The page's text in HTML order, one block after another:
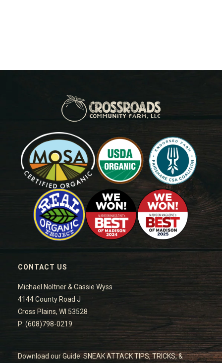
CONTACT US
Michael Noltner & Cassie Wyss
4144 County Road J
Cross Plains, WI 53528
P: (608)798-0219
Download our Guide: SNEAK ATTACK TIPS, TRICKS, &